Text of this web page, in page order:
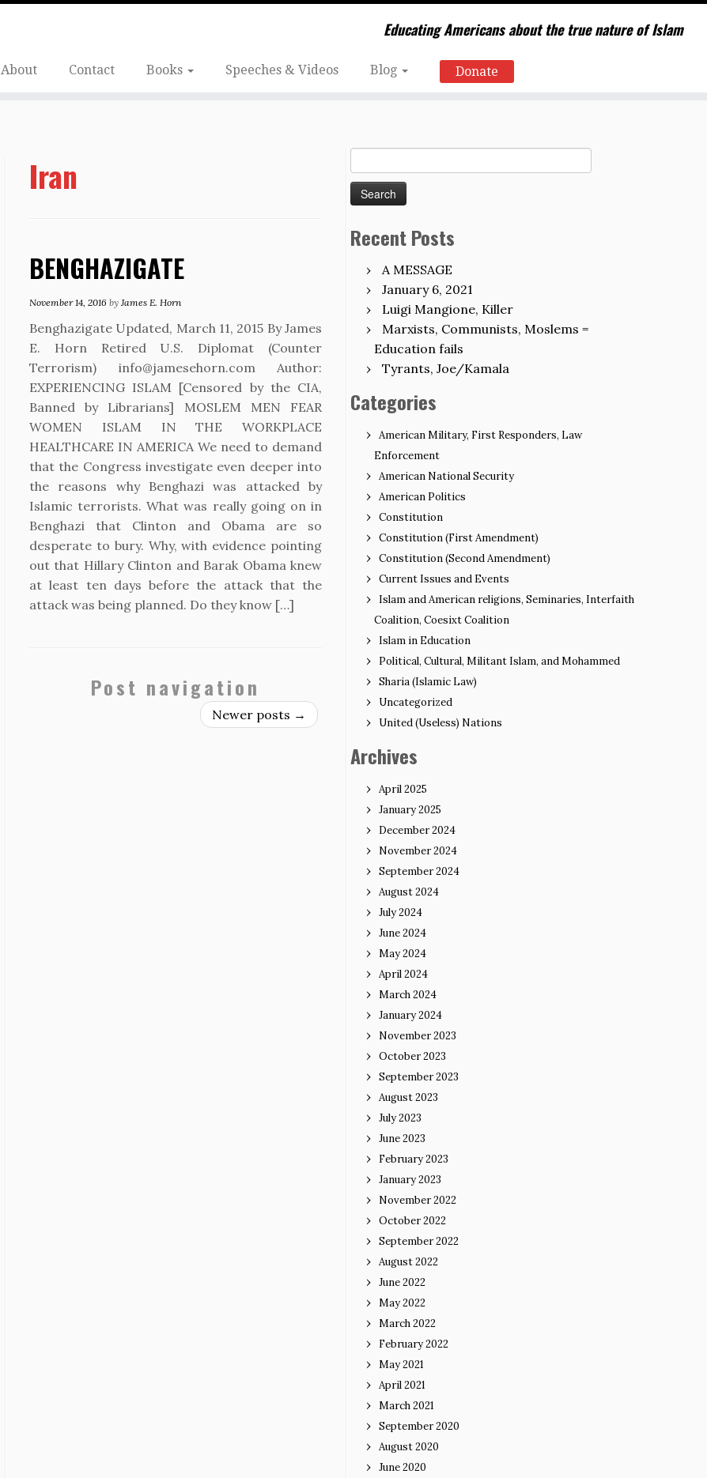
Educating Americans about the true nature of Islam
About Contact Books Speeches & Videos Blog Donate
Iran
BENGHAZIGATE
November 14, 2016 by James E. Horn
Benghazigate Updated, March 11, 2015 By James
E. Horn Retired U.S. Diplomat (Counter
Terrorism) info@jamesehorn.com Author:
EXPERIENCING ISLAM [Censored by the CIA,
Banned by Librarians] MOSLEM MEN FEAR
WOMEN ISLAM IN THE WORKPLACE
HEALTHCARE IN AMERICA We need to demand
that the Congress investigate even deeper into
the reasons why Benghazi was attacked by
Islamic terrorists. What was really going on in
Benghazi that Clinton and Obama are so
desperate to bury. Why, with evidence pointing
out that Hillary Clinton and Barak Obama knew
at least ten days before the attack that the
attack was being planned. Do they know […]
Post navigation
Newer posts →
for:
Recent Posts
A MESSAGE
January 6, 2021
Luigi Mangione, Killer
Marxists, Communists, Moslems =
Education fails
Tyrants, Joe/Kamala
Categories
American Military, First Responders, Law
Enforcement
American National Security
American Politics
Constitution
Constitution (First Amendment)
Constitution (Second Amendment)
Current Issues and Events
Islam and American religions, Seminaries, Interfaith
Coalition, Coesixt Coalition
Islam in Education
Political, Cultural, Militant Islam, and Mohammed
Sharia (Islamic Law)
Uncategorized
United (Useless) Nations
Archives
April 2025
January 2025
December 2024
November 2024
September 2024
August 2024
July 2024
June 2024
May 2024
April 2024
March 2024
January 2024
November 2023
October 2023
September 2023
August 2023
July 2023
June 2023
February 2023
January 2023
November 2022
October 2022
September 2022
August 2022
June 2022
May 2022
March 2022
February 2022
May 2021
April 2021
March 2021
September 2020
August 2020
June 2020